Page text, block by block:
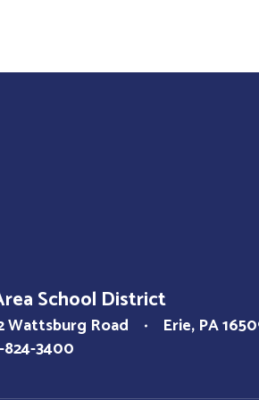
School District
Wattsburg Road Erie, PA
824-3400